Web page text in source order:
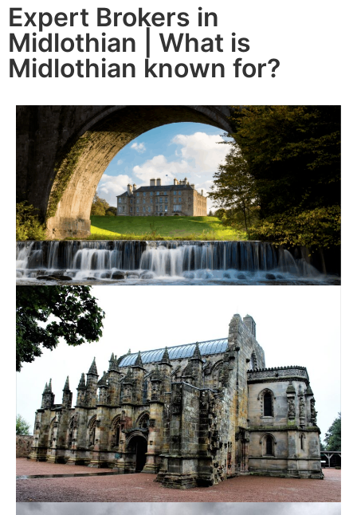
Expert Brokers in
Midlothian | What is
Midlothian known for?